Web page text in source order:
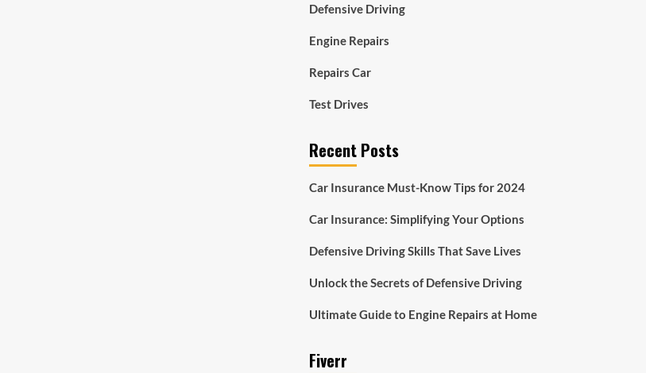
Defensive Driving
Engine Repairs
Repairs Car
Test Drives
Recent Posts
Car Insurance Must-Know Tips for 2024
Car Insurance: Simplifying Your Options
Defensive Driving Skills That Save Lives
Unlock the Secrets of Defensive Driving
Ultimate Guide to Engine Repairs at Home
Fiverr